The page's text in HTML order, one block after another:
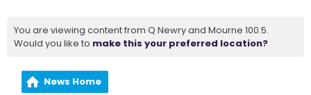
You are viewing content from Q Newry and Mourne 100.5.
Would you like to make this your preferred location?
News Home